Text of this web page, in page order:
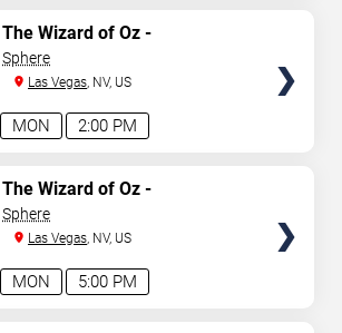
2:00 PM
MON
The Wizard of Oz -
Immersive Film Experience
Sphere
Las Vegas, NV, US
5:00 PM
MON
The Wizard of Oz -
Immersive Film Experience
Sphere
Las Vegas, NV, US